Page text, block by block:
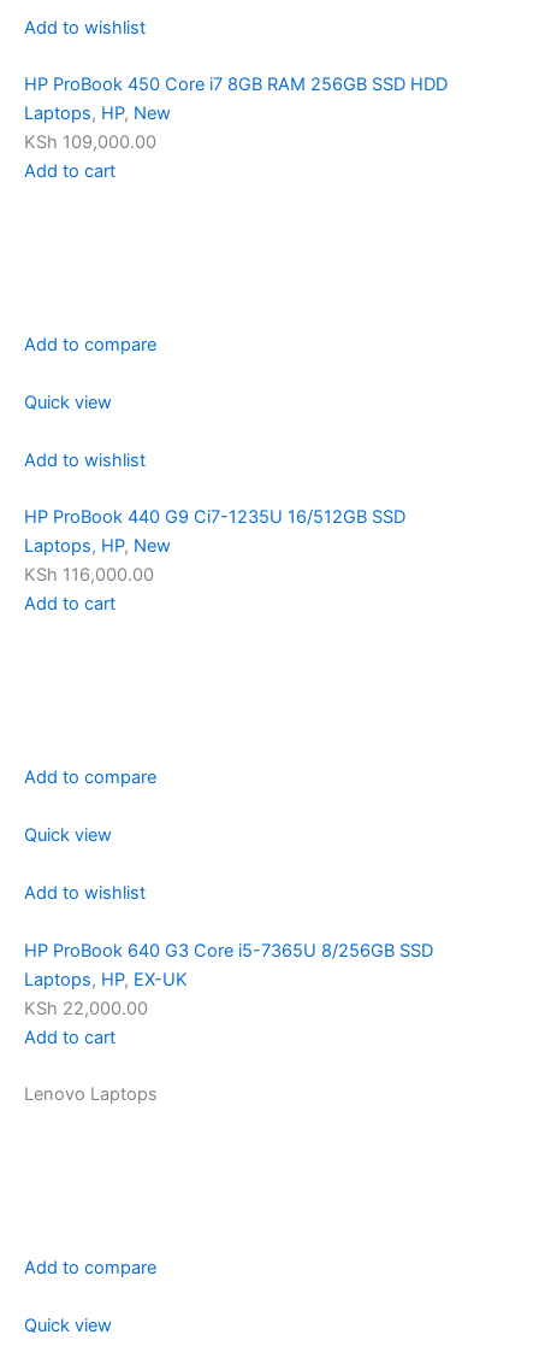
Add to wishlist
HP ProBook 450 Core i7 8GB RAM 256GB SSD HDD
Laptops, HP, New
KSh 109,000.00
Add to cart
Add to compare
Quick view
Add to wishlist
HP ProBook 440 G9 Ci7-1235U 16/512GB SSD
Laptops, HP, New
KSh 116,000.00
Add to cart
Add to compare
Quick view
Add to wishlist
HP ProBook 640 G3 Core i5-7365U 8/256GB SSD
Laptops, HP, EX-UK
KSh 22,000.00
Add to cart
Lenovo Laptops
Add to compare
Quick view